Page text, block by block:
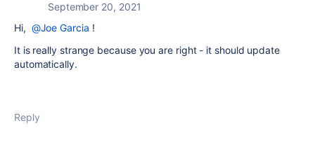
September 20, 2021
Hi, @Joe Garcia !
It is really strange because you are right - it should update
automatically.
Reply